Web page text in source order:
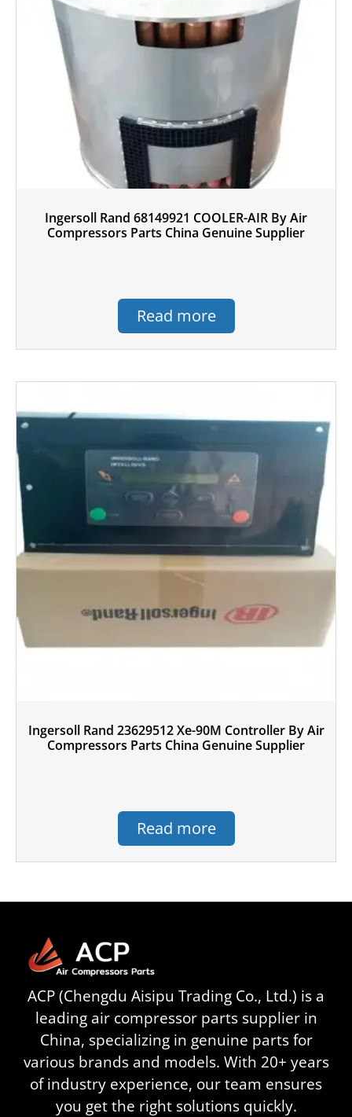
Ingersoll Rand 68149921 COOLER-AIR By Air
Compressors Parts China Genuine Supplier
Read more
Ingersoll Rand 23629512 Xe-90M Controller By Air
Compressors Parts China Genuine Supplier
Read more
ACP (Chengdu Aisipu Trading Co., Ltd.) is a
leading air compressor parts supplier in
China, specializing in genuine parts for
various brands and models. With 20+ years
of industry experience, our team ensures
you get the right solutions quickly.